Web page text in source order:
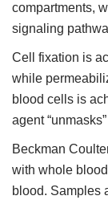
compartments,
signaling
Cell fixation is
while
blood cells is
agent
Beckman
with whole
blood. Samples